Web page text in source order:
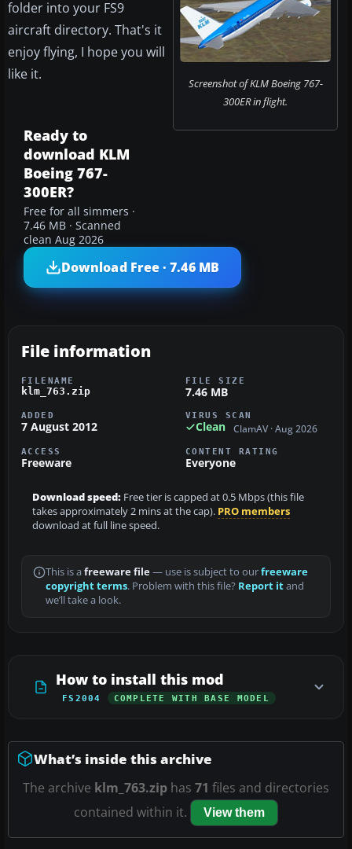
Screenshot of KLM Boeing 767-
300ER in flight.
folder into your FS9
aircraft directory. That's it
enjoy flying, I hope you will
like it.
Ready to
download KLM
Boeing 767-
300ER?
Free for all simmers ·
7.46 MB · Scanned
clean Aug 2026
Download Free · 7.46 MB
File information
FILENAME
klm_763.zip
FILE SIZE
7.46 MB
ADDED
7 August 2012
VIRUS SCAN
Clean ClamAV · Aug 2026
ACCESS
Freeware
CONTENT RATING
Everyone
Download speed: Free tier is capped at 0.5 Mbps (this file
takes approximately 2 mins at the cap). PRO members
download at full line speed.
This is a freeware file— use is subject to ourfreeware
copyright terms. Problem with this file? Report itand
we’ll take a look.
How to install this mod
FS2004 COMPLETE WITH BASE MODEL
What’s inside this archive
The archive klm_763.zip has 71 files and directories
contained within it.
View them